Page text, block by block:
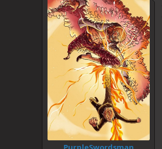
PurpleSwordsman